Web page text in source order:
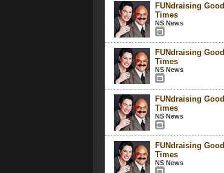
FUNdraising Good
Times
NS News
FUNdraising Good
Times
NS News
FUNdraising Good
Times
NS News
FUNdraising Good
Times
NS News